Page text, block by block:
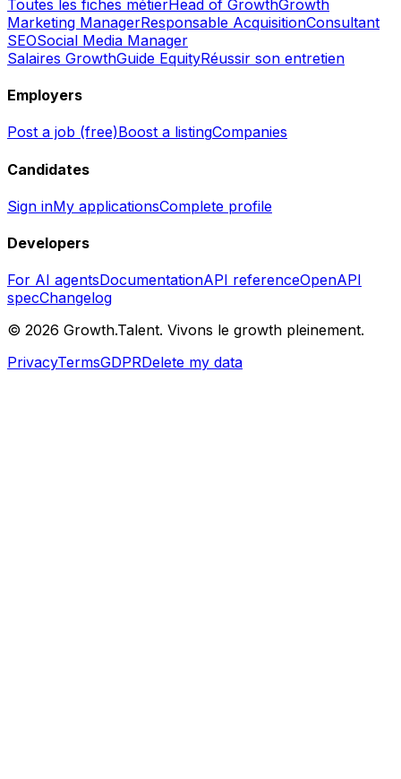
Toutes les fiches métierHead of GrowthGrowth
Marketing ManagerResponsable AcquisitionConsultant
SEOSocial Media Manager
Salaires GrowthGuide EquityRéussir son entretien
Employers
Post a job (free)Boost a listingCompanies
Candidates
Sign inMy applicationsComplete profile
Developers
For AI agentsDocumentationAPI referenceOpenAPI
specChangelog
© 2026 Growth.Talent. Vivons le growth pleinement.
PrivacyTermsGDPRDelete my data